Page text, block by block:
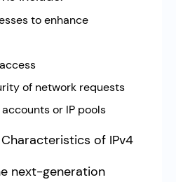
to enhance
of network requests
or IP pools
of IPv4
next-generation